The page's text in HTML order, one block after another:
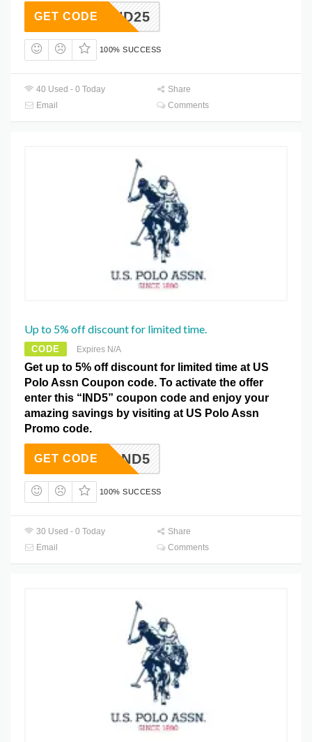
IND25
GET CODE
100% SUCCESS
40 Used - 0 Today
Share
Email
Comments
Up to 5% off discount for limited time.
CODE Expires N/A
Get up to 5% off discount for limited time at US
Polo Assn Coupon code. To activate the offer
enter this “IND5” coupon code and enjoy your
amazing savings by visiting at US Polo Assn
Promo code.
IND5
GET CODE
100% SUCCESS
30 Used - 0 Today
Share
Email
Comments